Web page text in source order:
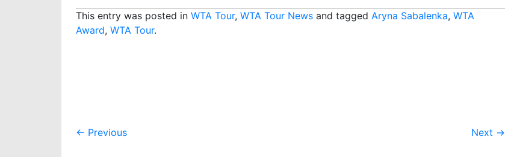
This entry was posted in WTA Tour, WTA Tour News and tagged Aryna Sabalenka, WTA
Award, WTA Tour.
Post
← Previous Next →